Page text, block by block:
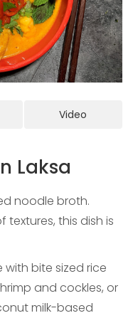
Video
Laksa
noodle broth.
textures, this dish is
bite sized rice
and cockles, or
milk-based